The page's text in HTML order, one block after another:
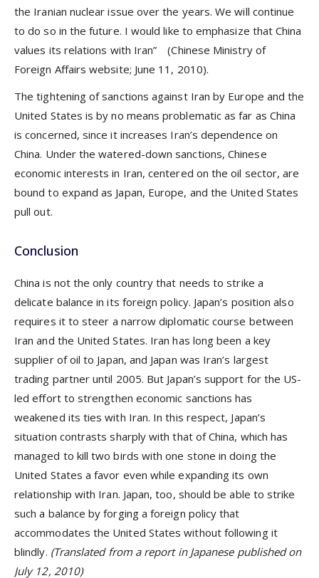
the Iranian nuclear issue over the years. We will continue
to do so in the future. I would like to emphasize that China
values its relations with Iran” (Chinese Ministry of
Foreign Affairs website; June 11, 2010).
The tightening of sanctions against Iran by Europe and the
United States is by no means problematic as far as China
is concerned, since it increases Iran’s dependence on
China. Under the watered-down sanctions, Chinese
economic interests in Iran, centered on the oil sector, are
bound to expand as Japan, Europe, and the United States
pull out.
Conclusion
China is not the only country that needs to strike a
delicate balance in its foreign policy. Japan’s position also
requires it to steer a narrow diplomatic course between
Iran and the United States. Iran has long been a key
supplier of oil to Japan, and Japan was Iran’s largest
trading partner until 2005. But Japan’s support for the US-
led effort to strengthen economic sanctions has
weakened its ties with Iran. In this respect, Japan’s
situation contrasts sharply with that of China, which has
managed to kill two birds with one stone in doing the
United States a favor even while expanding its own
relationship with Iran. Japan, too, should be able to strike
such a balance by forging a foreign policy that
accommodates the United States without following it
blindly. (Translated from a report in Japanese published on
July 12, 2010)